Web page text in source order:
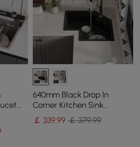
Steel
640mm Black Drop In
Corner Kitchen Sink
Modern Single Bowl
Quartz Irregular Sink
￡ 339.99 ￡ 379.99